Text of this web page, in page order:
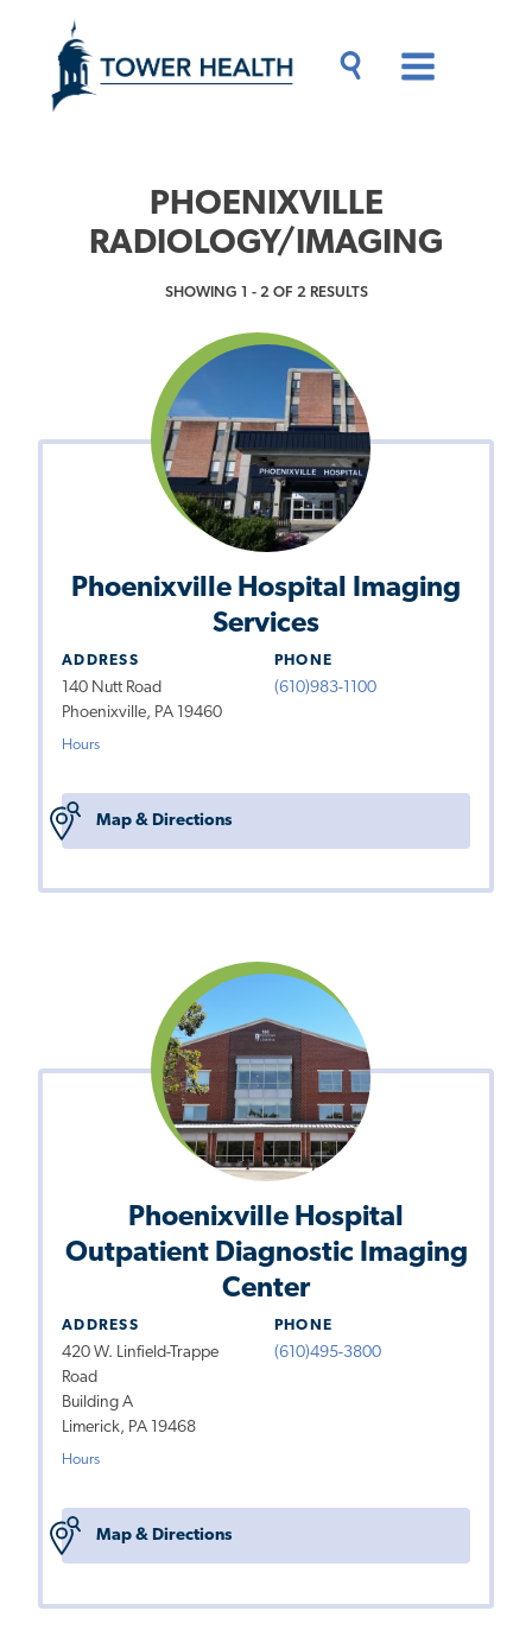
content
Content
PHOENIXVILLE
RADIOLOGY/IMAGING
SHOWING 1 - 2 OF 2 RESULTS
Phoenixville Hospital Imaging
Services
ADDRESS
140 Nutt Road
Phoenixville, PA 19460
Hours
PHONE
(610)983-1100
Map & Directions
Phoenixville Hospital
Outpatient Diagnostic Imaging
Center
ADDRESS
420 W. Linfield-Trappe
Road
Building A
Limerick, PA 19468
Hours
PHONE
(610)495-3800
Map & Directions